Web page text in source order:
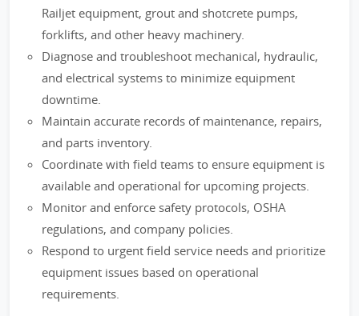
Railjet equipment, grout and shotcrete pumps,
forklifts, and other heavy machinery.
Diagnose and troubleshoot mechanical, hydraulic,
and electrical systems to minimize equipment
downtime.
Maintain accurate records of maintenance, repairs,
and parts inventory.
Coordinate with field teams to ensure equipment is
available and operational for upcoming projects.
Monitor and enforce safety protocols, OSHA
regulations, and company policies.
Respond to urgent field service needs and prioritize
equipment issues based on operational
requirements.